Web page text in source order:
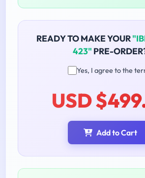
READY TO MAKE YOUR
423" PRE-
Yes, I agree to the
USD
Add to Cart